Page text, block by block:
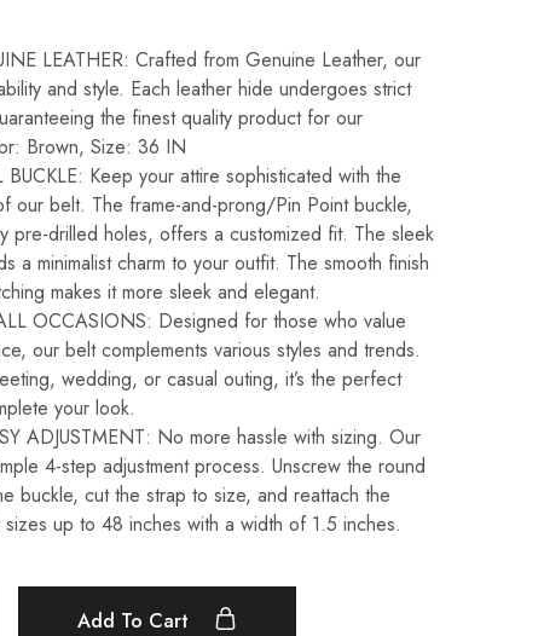
LEATHER: Crafted from Genuine Leather, our
and style. Each leather hide undergoes strict
the finest quality product for our
Brown, Size: 36 IN
BUCKLE: Keep your attire sophisticated with the
our belt. The frame-and-prong/Pin Point buckle,
pre-drilled holes, offers a customized fit. The sleek
a minimalist charm to your outfit. The smooth finish
makes it more sleek and elegant.
OCCASIONS: Designed for those who value
our belt complements various styles and trends.
wedding, or casual outing, it’s the perfect
your look.
ADJUSTMENT: No more hassle with sizing. Our
4-step adjustment process. Unscrew the round
buckle, cut the strap to size, and reattach the
sizes up to 48 inches with a width of 1.5 inches.
Add To Cart